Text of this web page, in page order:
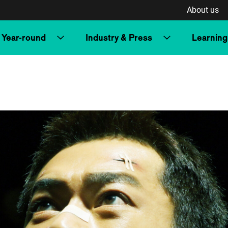
About us
Year-round Industry & Press Learning